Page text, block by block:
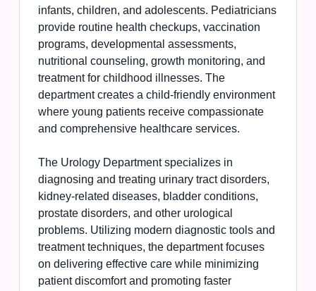
infants, children, and adolescents. Pediatricians
provide routine health checkups, vaccination
programs, developmental assessments,
nutritional counseling, growth monitoring, and
treatment for childhood illnesses. The
department creates a child-friendly environment
where young patients receive compassionate
and comprehensive healthcare services.
The Urology Department specializes in
diagnosing and treating urinary tract disorders,
kidney-related diseases, bladder conditions,
prostate disorders, and other urological
problems. Utilizing modern diagnostic tools and
treatment techniques, the department focuses
on delivering effective care while minimizing
patient discomfort and promoting faster